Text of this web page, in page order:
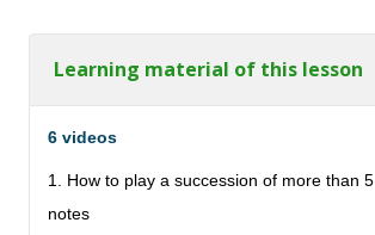
Learning material of this lesson
6 videos
1. How to play a succession of more than 5
notes